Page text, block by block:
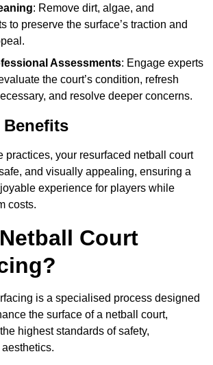
: Remove dirt, algae, and
to preserve the surface’s traction and
Assessments: Engage experts
the court’s condition, refresh
and resolve deeper concerns.
Benefits
practices, your resurfaced netball court
and visually appealing, ensuring a
experience for players while
costs.
Court
is a specialised process designed
the surface of a netball court,
highest standards of safety,